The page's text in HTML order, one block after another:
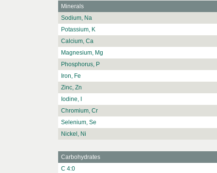
Minerals
Sodium, Na
Potassium, K
Calcium, Ca
Magnesium, Mg
Phosphorus, P
Iron, Fe
Zinc, Zn
Iodine, I
Chromium, Cr
Selenium, Se
Nickel, Ni
Carbohydrates
C 4:0